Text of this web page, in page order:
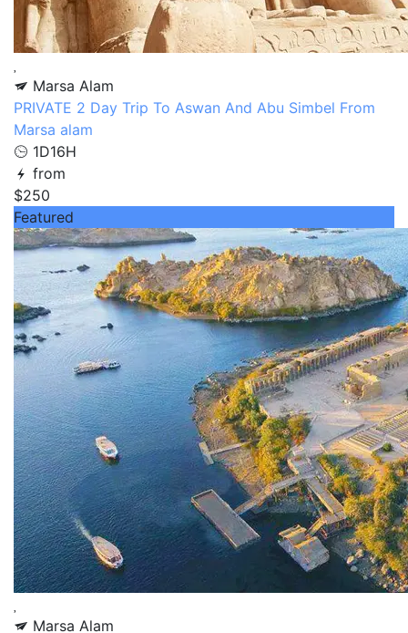
Marsa Alam
PRIVATE 2 Day Trip To Aswan And Abu Simbel From
Marsa alam
1D16H
from
$250
Featured
Marsa Alam